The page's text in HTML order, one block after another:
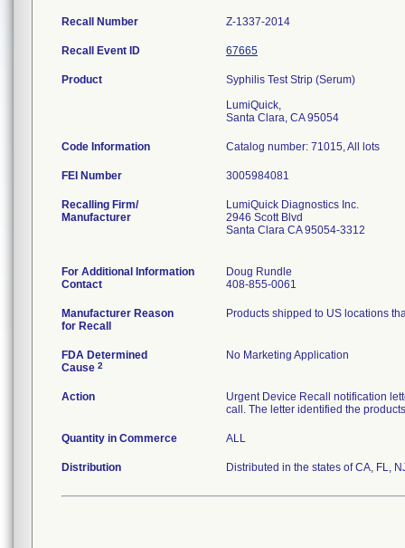
Recall Number Z-1337-2014
Recall Event ID 67665
Product
Syphilis Test Strip (Serum)
LumiQuick,
Santa Clara, CA 95054
Code Information Catalog number: 71015, All lots
FEI Number
Recalling Firm/
Manufacturer
LumiQuick Diagnostics Inc.
2946 Scott Blvd
Santa Clara CA 95054-3312
For Additional Information
Contact
Doug Rundle
408-855-0061
Manufacturer Reason
for Recall
Products shipped to US locations
FDA Determined
Cause 2
No Marketing Application
Action
Urgent Device Recall notification
call. The letter identified the
Quantity in Commerce ALL
Distribution Distributed in the states of CA, FL,